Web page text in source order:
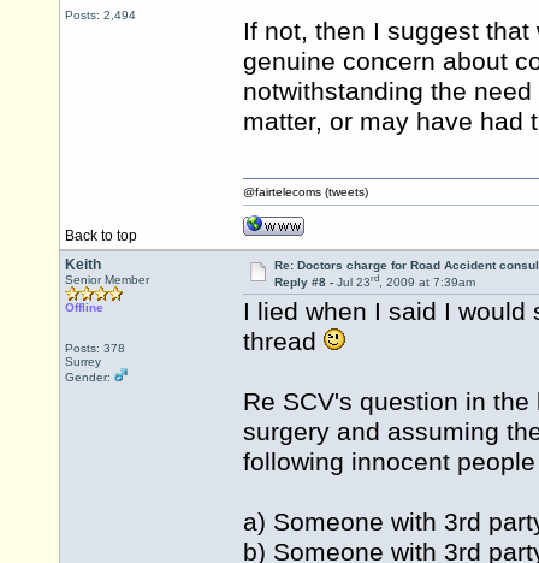
Posts: 2,494
If not, then I suggest
genuine concern about
notwithstanding the
matter, or may have had
Back to top
@fairtelecoms (tweets)
Keith
Senior Member
Offline
Posts: 378
Surrey
Gender:
Re: Doctors charge for Road Accident
Reply #8 - Jul 23rd, 2009 at 7:39am
I lied when I said I
thread
Re SCV's question in
surgery and assuming
following innocent
a) Someone with 3rd
b) Someone with 3rd